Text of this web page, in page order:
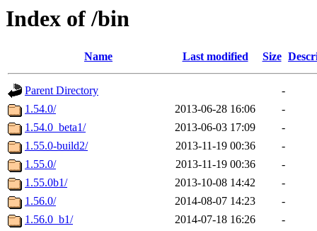
Index of /bin
Name Last modified Size
Parent Directory
-
1.54.0/
2013-06-28 16:06
-
1.54.0_beta1/
2013-06-03 17:09
-
1.55.0-build2/
2013-11-19 00:36
-
1.55.0/
2013-11-19 00:36
-
1.55.0b1/
2013-10-08 14:42
-
1.56.0/
2014-08-07 14:23
-
1.56.0_b1/
2014-07-18 16:26
-